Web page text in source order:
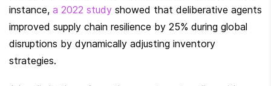
instance, a 2022 study showed that deliberative agents
improved supply chain resilience by 25% during global
disruptions by dynamically adjusting inventory
strategies.